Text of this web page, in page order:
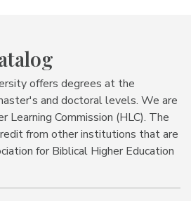
offers degrees at the
and doctoral levels. We are
Learning Commission (HLC). The
from other institutions that are
for Biblical Higher Education